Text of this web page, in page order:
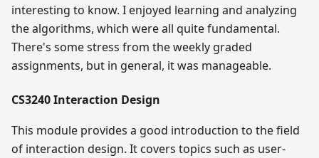
interesting to know. I enjoyed learning and analyzing
the algorithms, which were all quite fundamental.
There's some stress from the weekly graded
assignments, but in general, it was manageable.
CS3240 Interaction Design
This module provides a good introduction to the field
of interaction design. It covers topics such as user-